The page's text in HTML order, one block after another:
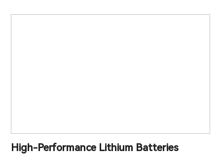
High-Performance Lithium Batteries